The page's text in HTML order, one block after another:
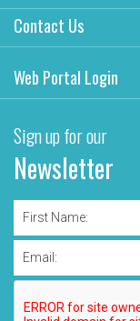
Contact Us
Web Portal Login
Sign up for our
Newsletter